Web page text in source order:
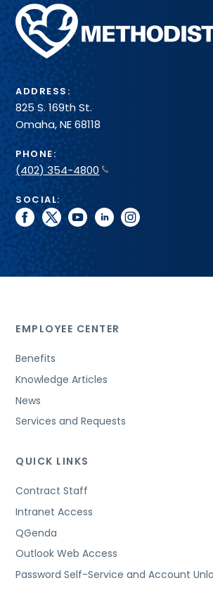
Methodist
Health
System
ADDRESS:
825 S. 169th St.
Omaha, NE 68118
PHONE:
(402) 354-4800
SOCIAL:
facebook
twitteryoutubelinkedininstagram
EMPLOYEE CENTER
Benefits
Knowledge Articles
News
Services and Requests
QUICK LINKS
Contract Staff
Intranet Access
QGenda
Outlook Web Access
Password Self-Service and Account